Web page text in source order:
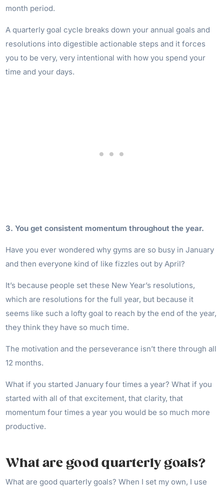
month period.
A quarterly goal cycle breaks down your annual goals and
resolutions into digestible actionable steps and it forces
you to be very, very intentional with how you spend your
time and your days.
3. You get consistent momentum throughout the year.
Have you ever wondered why gyms are so busy in January
and then everyone kind of like fizzles out by April?
It’s because people set these New Year’s resolutions,
which are resolutions for the full year, but because it
seems like such a lofty goal to reach by the end of the year,
they think they have so much time.
The motivation and the perseverance isn’t there through all
12 months.
What if you started January four times a year? What if you
started with all of that excitement, that clarity, that
momentum four times a year you would be so much more
productive.
What are good quarterly goals?
What are good quarterly goals? When I set my own, I use